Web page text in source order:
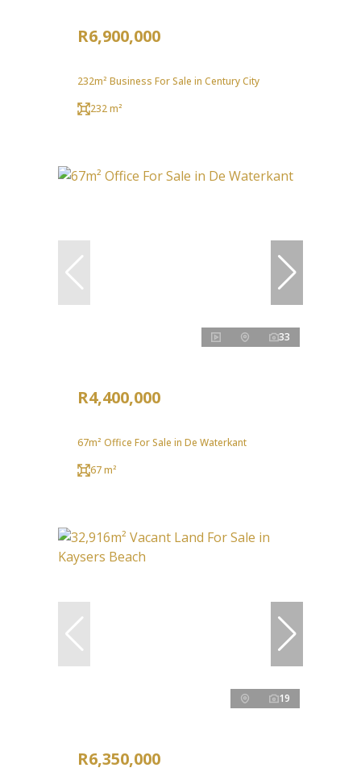
R6,900,000
232m² Business For Sale in Century City
232 m²
33
R4,400,000
67m² Office For Sale in De Waterkant
67 m²
19
R6,350,000